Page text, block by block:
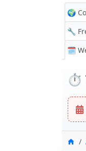
🌍
🔧
🗓️
⏱️